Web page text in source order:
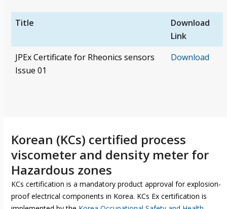
Title
Download
Link
JPEx Certificate for Rheonics sensors
Issue 01
Download
Korean (KCs) certified process
viscometer and density meter for
Hazardous zones
KCs certification is a mandatory product approval for explosion-
proof electrical components in Korea. KCs Ex certification is